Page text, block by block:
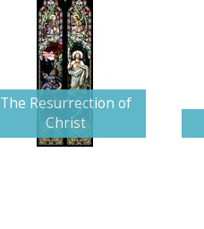
The Resurrection of
Christ